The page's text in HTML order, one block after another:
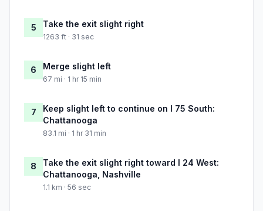
5 Take the exit slight right
1263 ft · 31 sec
6 Merge slight left
67 mi · 1 hr 15 min
7
Keep slight left to continue on I 75 South:
Chattanooga
83.1 mi · 1 hr 31 min
8
Take the exit slight right toward I 24 West:
Chattanooga, Nashville
1.1 km · 56 sec